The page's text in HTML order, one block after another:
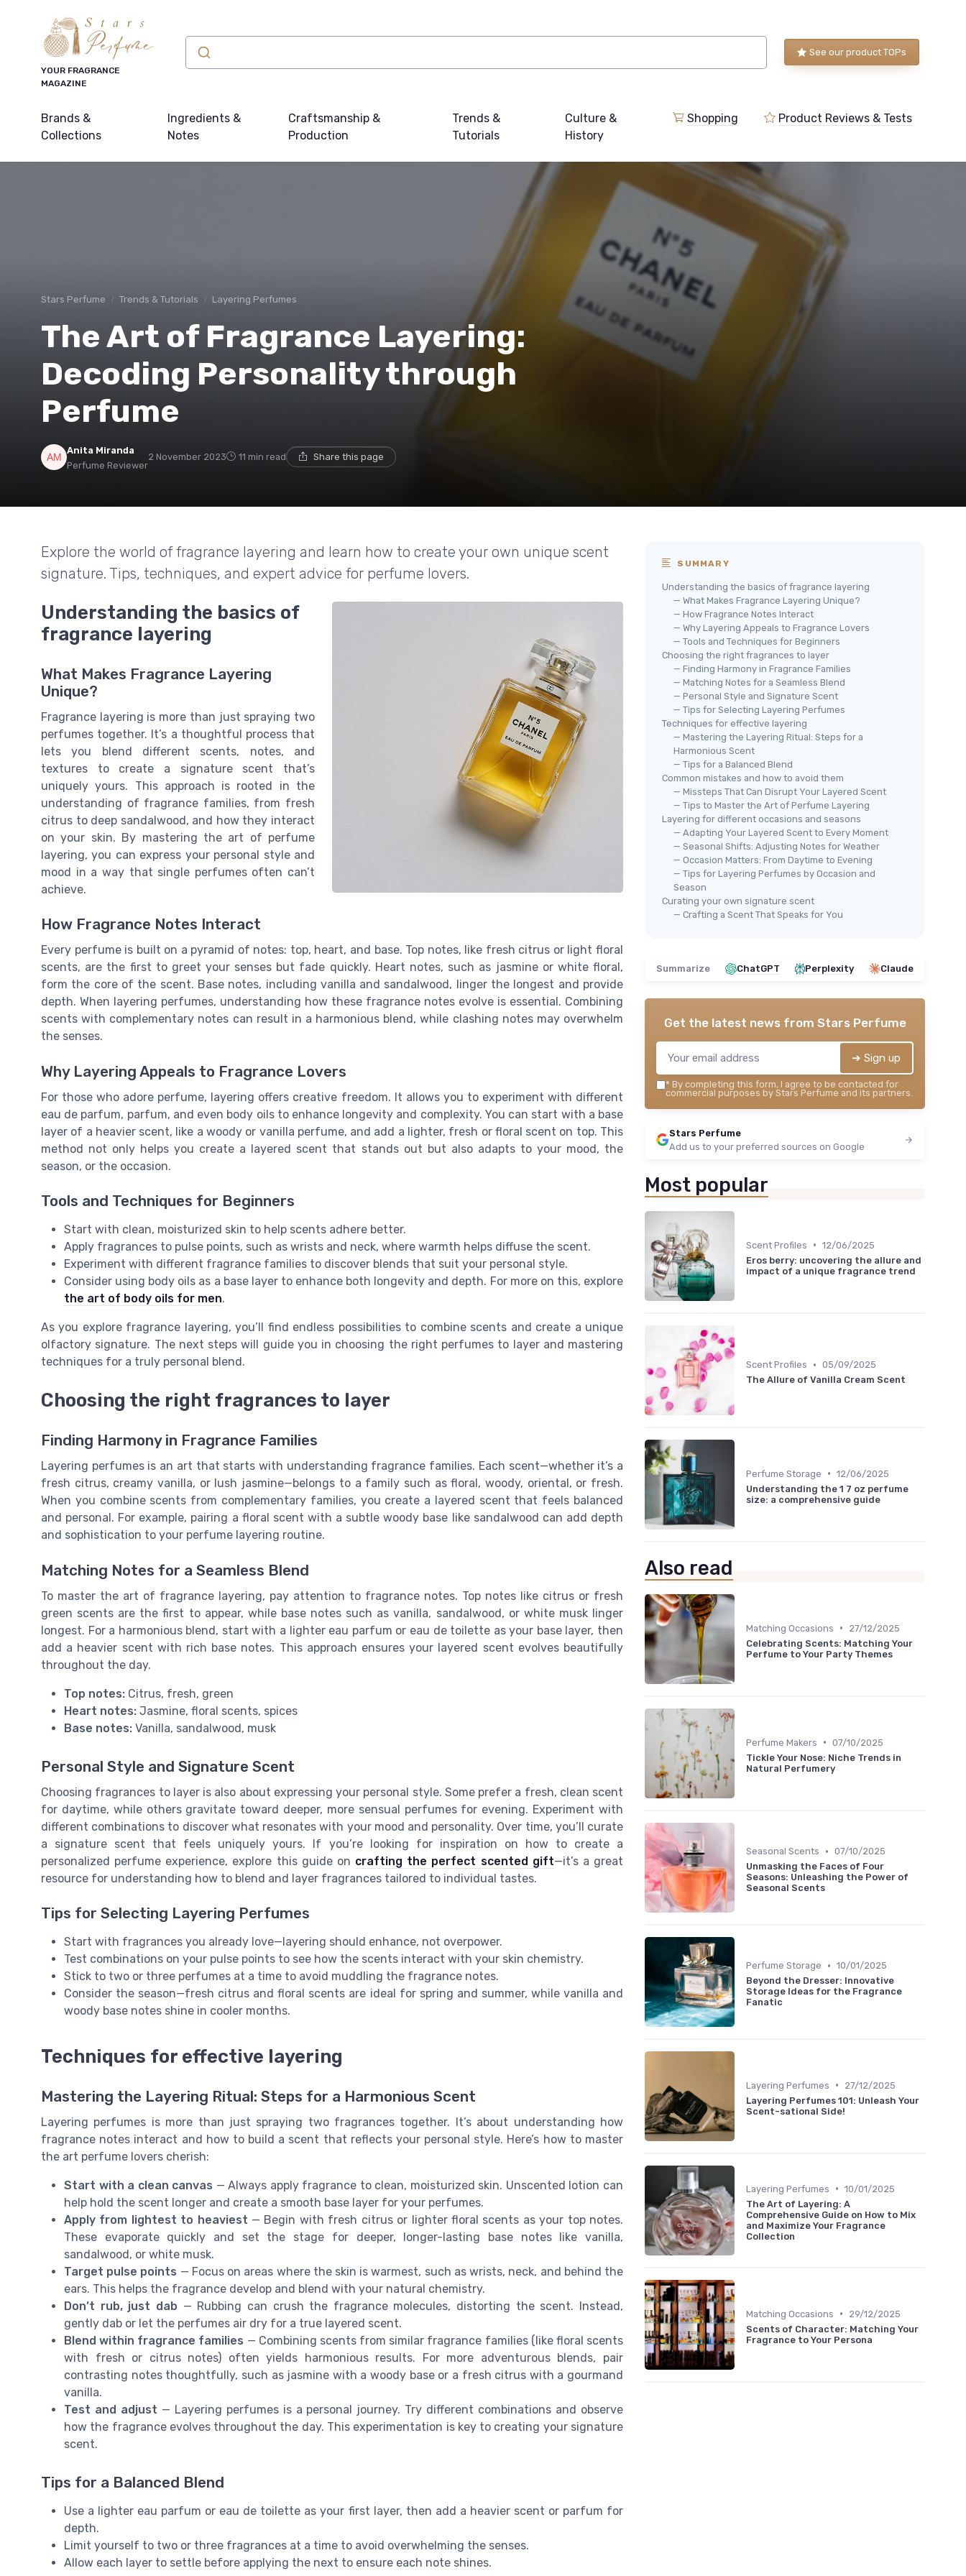
YOUR FRAGRANCE
MAGAZINE
See our product TOPs
Brands &
Collections
Ingredients &
Notes
Craftsmanship &
Production
Trends &
Tutorials
Culture &
History
Shopping Product Reviews & Tests
Stars Perfume Trends & Tutorials Layering Perfumes
The Art of Fragrance Layering:
Decoding Personality through
Perfume
Anita Miranda
Perfume Reviewer
2 November 2023 11 min read Share this page
Explore the world of fragrance layering and learn how to create your own unique scent
signature. Tips, techniques, and expert advice for perfume lovers.
Understanding the basics of
fragrance layering
What Makes Fragrance Layering
Unique?
Fragrance layering is more than just spraying two
perfumes together. It’s a thoughtful process that
lets you blend different scents, notes, and
textures to create a signature scent that’s
uniquely yours. This approach is rooted in the
understanding of fragrance families, from fresh
citrus to deep sandalwood, and how they interact
on your skin. By mastering the art of perfume
layering, you can express your personal style and
mood in a way that single perfumes often can’t
achieve.
How Fragrance Notes Interact
Every perfume is built on a pyramid of notes: top, heart, and base. Top notes, like fresh citrus or light floral
scents, are the first to greet your senses but fade quickly. Heart notes, such as jasmine or white floral,
form the core of the scent. Base notes, including vanilla and sandalwood, linger the longest and provide
depth. When layering perfumes, understanding how these fragrance notes evolve is essential. Combining
scents with complementary notes can result in a harmonious blend, while clashing notes may overwhelm
the senses.
Why Layering Appeals to Fragrance Lovers
For those who adore perfume, layering offers creative freedom. It allows you to experiment with different
eau de parfum, parfum, and even body oils to enhance longevity and complexity. You can start with a base
layer of a heavier scent, like a woody or vanilla perfume, and add a lighter, fresh or floral scent on top. This
method not only helps you create a layered scent that stands out but also adapts to your mood, the
season, or the occasion.
Tools and Techniques for Beginners
Start with clean, moisturized skin to help scents adhere better.
Apply fragrances to pulse points, such as wrists and neck, where warmth helps diffuse the scent.
Experiment with different fragrance families to discover blends that suit your personal style.
Consider using body oils as a base layer to enhance both longevity and depth. For more on this, explore
the art of body oils for men.
As you explore fragrance layering, you’ll find endless possibilities to combine scents and create a unique
olfactory signature. The next steps will guide you in choosing the right perfumes to layer and mastering
techniques for a truly personal blend.
Choosing the right fragrances to layer
Finding Harmony in Fragrance Families
Layering perfumes is an art that starts with understanding fragrance families. Each scent—whether it’s a
fresh citrus, creamy vanilla, or lush jasmine—belongs to a family such as floral, woody, oriental, or fresh.
When you combine scents from complementary families, you create a layered scent that feels balanced
and personal. For example, pairing a floral scent with a subtle woody base like sandalwood can add depth
and sophistication to your perfume layering routine.
Matching Notes for a Seamless Blend
To master the art of fragrance layering, pay attention to fragrance notes. Top notes like citrus or fresh
green scents are the first to appear, while base notes such as vanilla, sandalwood, or white musk linger
longest. For a harmonious blend, start with a lighter eau parfum or eau de toilette as your base layer, then
add a heavier scent with rich base notes. This approach ensures your layered scent evolves beautifully
throughout the day.
Top notes: Citrus, fresh, green
Heart notes: Jasmine, floral scents, spices
Base notes: Vanilla, sandalwood, musk
Personal Style and Signature Scent
Choosing fragrances to layer is also about expressing your personal style. Some prefer a fresh, clean scent
for daytime, while others gravitate toward deeper, more sensual perfumes for evening. Experiment with
different combinations to discover what resonates with your mood and personality. Over time, you’ll curate
a signature scent that feels uniquely yours. If you’re looking for inspiration on how to create a
personalized perfume experience, explore this guide on crafting the perfect scented gift—it’s a great
resource for understanding how to blend and layer fragrances tailored to individual tastes.
Tips for Selecting Layering Perfumes
Start with fragrances you already love—layering should enhance, not overpower.
Test combinations on your pulse points to see how the scents interact with your skin chemistry.
Stick to two or three perfumes at a time to avoid muddling the fragrance notes.
Consider the season—fresh citrus and floral scents are ideal for spring and summer, while vanilla and
woody base notes shine in cooler months.
Techniques for effective layering
Mastering the Layering Ritual: Steps for a Harmonious Scent
Layering perfumes is more than just spraying two fragrances together. It’s about understanding how
fragrance notes interact and how to build a scent that reflects your personal style. Here’s how to master
the art perfume lovers cherish:
Start with a clean canvas — Always apply fragrance to clean, moisturized skin. Unscented lotion can
help hold the scent longer and create a smooth base layer for your perfumes.
Apply from lightest to heaviest — Begin with fresh citrus or lighter floral scents as your top notes.
These evaporate quickly and set the stage for deeper, longer-lasting base notes like vanilla,
sandalwood, or white musk.
Target pulse points — Focus on areas where the skin is warmest, such as wrists, neck, and behind the
ears. This helps the fragrance develop and blend with your natural chemistry.
Don’t rub, just dab — Rubbing can crush the fragrance molecules, distorting the scent. Instead,
gently dab or let the perfumes air dry for a true layered scent.
Blend within fragrance families — Combining scents from similar fragrance families (like floral scents
with fresh or citrus notes) often yields harmonious results. For more adventurous blends, pair
contrasting notes thoughtfully, such as jasmine with a woody base or a fresh citrus with a gourmand
vanilla.
Test and adjust — Layering perfumes is a personal journey. Try different combinations and observe
how the fragrance evolves throughout the day. This experimentation is key to creating your signature
scent.
Tips for a Balanced Blend
Use a lighter eau parfum or eau de toilette as your first layer, then add a heavier scent or parfum for
depth.
Limit yourself to two or three fragrances at a time to avoid overwhelming the senses.
Allow each layer to settle before applying the next to ensure each note shines.
SUMMARY
Understanding the basics of fragrance layering
— What Makes Fragrance Layering Unique?
— How Fragrance Notes Interact
— Why Layering Appeals to Fragrance Lovers
— Tools and Techniques for Beginners
Choosing the right fragrances to layer
— Finding Harmony in Fragrance Families
— Matching Notes for a Seamless Blend
— Personal Style and Signature Scent
— Tips for Selecting Layering Perfumes
Techniques for effective layering
— Mastering the Layering Ritual: Steps for a
Harmonious Scent
— Tips for a Balanced Blend
Common mistakes and how to avoid them
— Missteps That Can Disrupt Your Layered Scent
— Tips to Master the Art of Perfume Layering
Layering for different occasions and seasons
— Adapting Your Layered Scent to Every Moment
— Seasonal Shifts: Adjusting Notes for Weather
— Occasion Matters: From Daytime to Evening
— Tips for Layering Perfumes by Occasion and
Season
Curating your own signature scent
— Crafting a Scent That Speaks for You
Summarize ChatGPT Perplexity Claude
Get the latest news from Stars Perfume
➔ Sign up
* By completing this form, I agree to be contacted for
commercial purposes by Stars Perfume and its partners.
Stars Perfume
Add us to your preferred sources on Google
Most popular
Scent Profiles • 12/06/2025
Eros berry: uncovering the allure and
impact of a unique fragrance trend
Scent Profiles • 05/09/2025
The Allure of Vanilla Cream Scent
Perfume Storage • 12/06/2025
Understanding the 1 7 oz perfume
size: a comprehensive guide
Also read
Matching Occasions •
27/12/2025
Celebrating Scents: Matching Your
Perfume to Your Party Themes
Perfume Makers • 07/10/2025
Tickle Your Nose: Niche Trends in
Natural Perfumery
Seasonal Scents • 07/10/2025
Unmasking the Faces of Four
Seasons: Unleashing the Power of
Seasonal Scents
Perfume Storage • 10/01/2025
Beyond the Dresser: Innovative
Storage Ideas for the Fragrance
Fanatic
Layering Perfumes •
27/12/2025
Layering Perfumes 101: Unleash Your
Scent-sational Side!
Layering Perfumes • 10/01/2025
The Art of Layering: A
Comprehensive Guide on How to Mix
and Maximize Your Fragrance
Collection
Matching Occasions •
29/12/2025
Scents of Character: Matching Your
Fragrance to Your Persona